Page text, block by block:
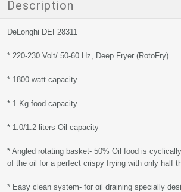
Description
DeLonghi DEF28311
* 220-230 Volt/ 50-60 Hz, Deep Fryer (RotoFry)
* 1800 watt capacity
* 1 Kg food capacity
* 1.0/1.2 liters Oil capacity
* Angled rotating basket- 50% Oil food is
of the oil for a perfect crispy frying with only half
* Easy clean system- for oil draining specially